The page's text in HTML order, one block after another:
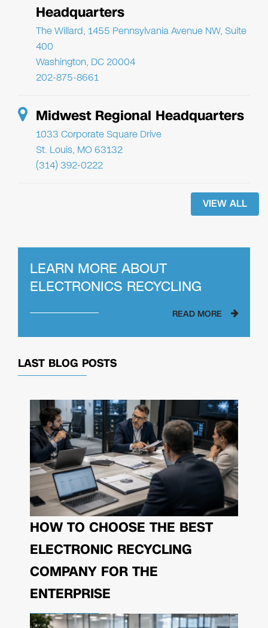
Headquarters
The Willard, 1455 Pennsylvania Avenue NW, Suite
400
Washington, DC 20004
202-875-8661
Midwest Regional Headquarters
1033 Corporate Square Drive
St. Louis, MO 63132
(314) 392-0222
VIEW ALL
LEARN MORE ABOUT
ELECTRONICS RECYCLING
READ MORE
LAST BLOG POSTS
HOW TO CHOOSE THE BEST
ELECTRONIC RECYCLING
COMPANY FOR THE
ENTERPRISE